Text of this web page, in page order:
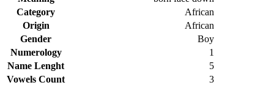
Category
African
Origin
African
Gender
Boy
Numerology
1
Name Lenght
5
Vowels Count
3